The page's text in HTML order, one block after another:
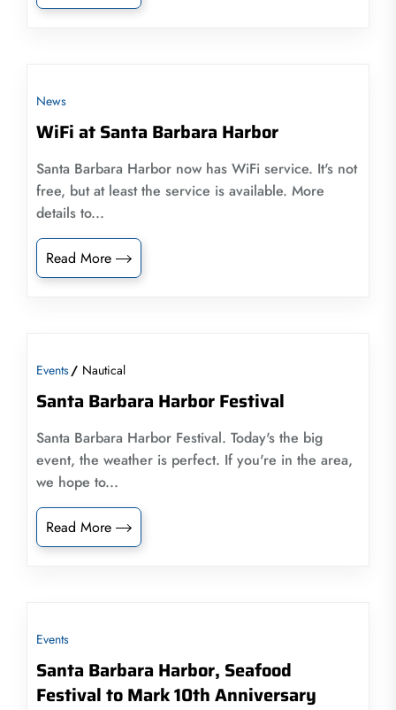
News
WiFi at Santa Barbara Harbor
Santa Barbara Harbor now has WiFi service. It's not
free, but at least the service is available. More
details to...
Read More
Events Nautical
Santa Barbara Harbor Festival
Santa Barbara Harbor Festival. Today's the big
event, the weather is perfect. If you're in the area,
we hope to...
Read More
Events
Santa Barbara Harbor, Seafood
Festival to Mark 10th Anniversary